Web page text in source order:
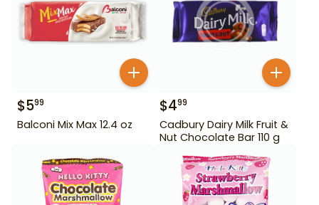
$599
Balconi Mix Max 12.4 oz
$499
Cadbury Dairy Milk Fruit &
Nut Chocolate Bar 110 g